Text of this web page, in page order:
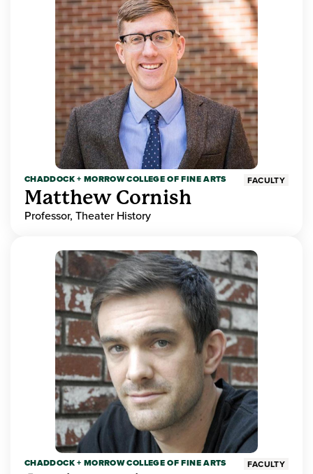
CHADDOCK + MORROW COLLEGE OF FINE ARTS FACULTY
Matthew Cornish
Professor, Theater History
CHADDOCK + MORROW COLLEGE OF FINE ARTS FACULTY